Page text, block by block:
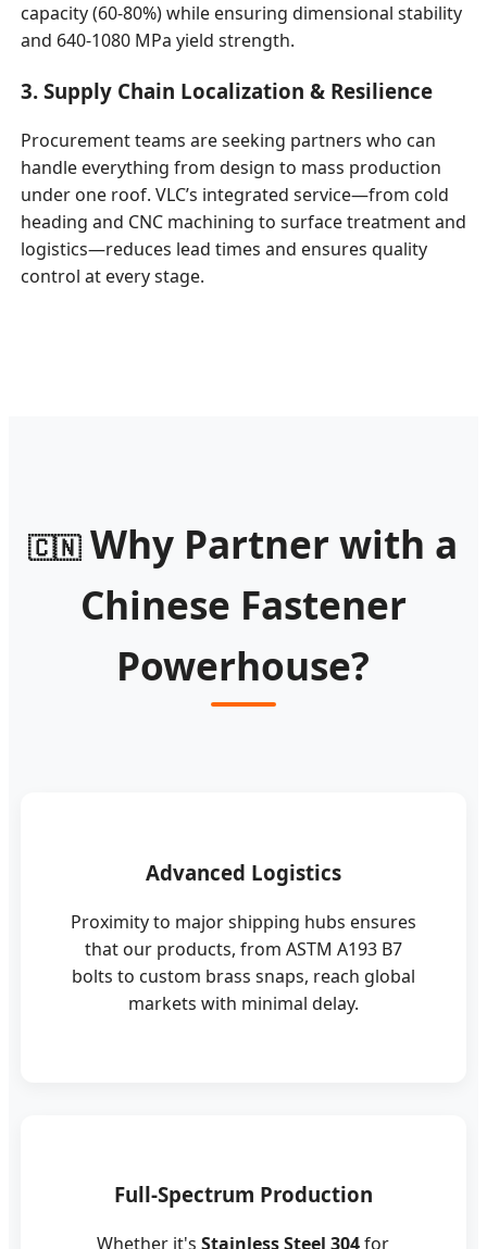
capacity (60-80%) while ensuring dimensional stability
and 640-1080 MPa yield strength.
3. Supply Chain Localization & Resilience
Procurement teams are seeking partners who can
handle everything from design to mass production
under one roof. VLC’s integrated service—from cold
heading and CNC machining to surface treatment and
logistics—reduces lead times and ensures quality
control at every stage.
🇨🇳Why Partner with a
Chinese Fastener
Powerhouse?
Advanced Logistics
Proximity to major shipping hubs ensures
that our products, from ASTM A193 B7
bolts to custom brass snaps, reach global
markets with minimal delay.
Full-Spectrum Production
Whether it'sStainless Steel 304for